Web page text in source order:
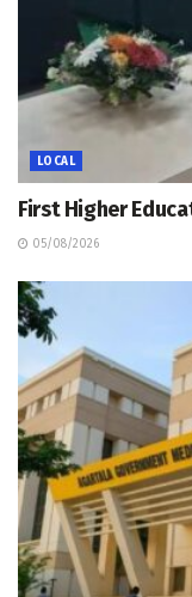
LOCAL
First Higher
05/08/2026